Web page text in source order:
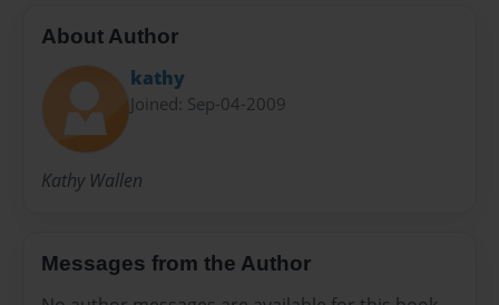
About Author
kathy
Joined: Sep-04-2009
Kathy Wallen
Messages from the Author